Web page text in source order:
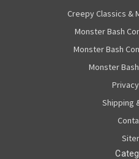
Creepy Classics &
Monster Bash
Monster Bash
Monster
Shipping